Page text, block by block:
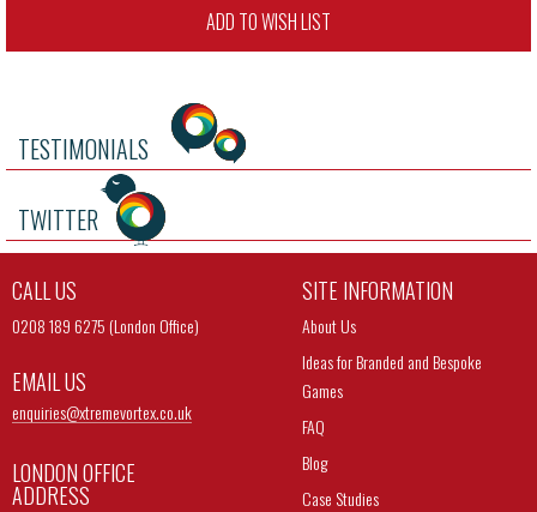
ADD TO WISH LIST
TESTIMONIALS
TWITTER
CALL US
0208 189 6275 (London Office)
EMAIL US
enquiries@xtremevortex.co.uk
LONDON OFFICE
ADDRESS
SITE INFORMATION
About Us
Ideas for Branded and Bespoke
Games
FAQ
Blog
Case Studies